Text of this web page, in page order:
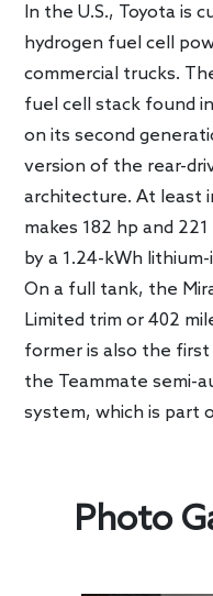
In the U.S., Toyota is
hydrogen fuel cell
commercial trucks.
fuel cell stack found
on its second
version of the rear-
architecture. At least
makes 182 hp and
by a 1.24-kWh
On a full tank, the
Limited trim or 402
former is also the
the Teammate semi-
system, which is part
Photo